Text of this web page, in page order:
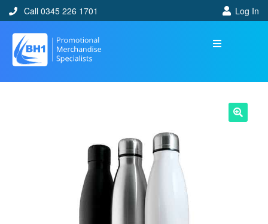
Call 0345 226 1701 Log In